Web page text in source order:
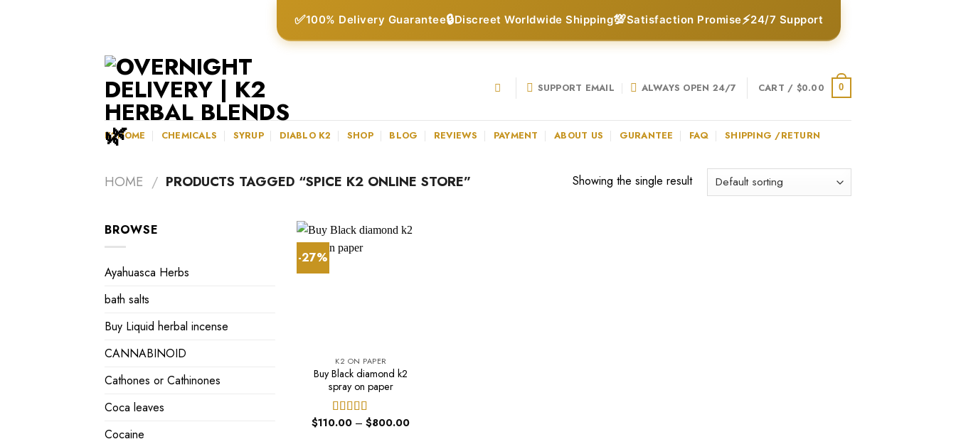
✅100% Delivery Guarantee🔒Discreet Worldwide Shipping💯Satisfaction Promise⚡24/7 Support
SUPPORT EMAIL ALWAYS OPEN 24/7 CART / $0.00 0
K2HOME CHEMICALS SYRUP DIABLO K2 SHOP BLOG REVIEWS PAYMENT ABOUT US GURANTEE FAQ SHIPPING /RETURN
HOME / PRODUCTS TAGGED “SPICE K2 ONLINE STORE” Showing the single result
BROWSE
Ayahuasca Herbs
bath salts
Buy Liquid herbal incense
CANNABINOID
Cathones or Cathinones
Coca leaves
Cocaine
-27%
K2 ON PAPER
Buy Black diamond k2
spray on paper
Rated5.00
$110.00 – $800.00Price